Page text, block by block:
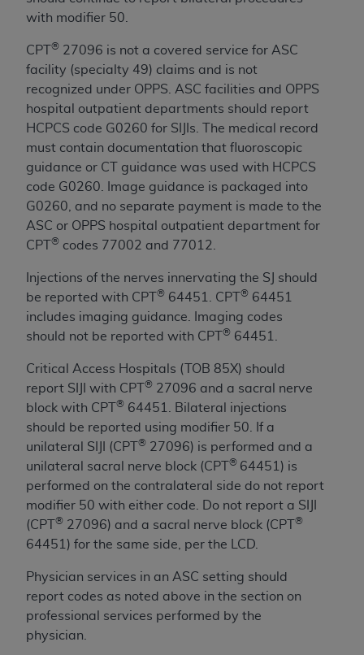
with modifier 50.
CPT ® 27096 is not a covered service for ASC
facility (specialty 49) claims and is not
recognized under OPPS. ASC facilities and OPPS
hospital outpatient departments should report
HCPCS code G0260 for SIJIs. The medical record
must contain documentation that fluoroscopic
guidance or CT guidance was used with HCPCS
code G0260. Image guidance is packaged into
G0260, and no separate payment is made to the
ASC or OPPS hospital outpatient department for
CPT
® codes 77002 and 77012.
Injections of the nerves innervating the SJ should
be reported with CPT
® 64451. CPT ® 64451
includes imaging guidance. Imaging codes
should not be reported with CPT
® 64451.
Critical Access Hospitals (TOB 85X) should
report SIJI with CPT
® 27096 and a sacral nerve
block with CPT
® 64451. Bilateral injections
should be reported using modifier 50. If a
unilateral SIJI (CPT
® 27096) is performed and a
unilateral sacral nerve block (CPT
® 64451) is
performed on the contralateral side do not report
modifier 50 with either code. Do not report a SIJI
(CPT
® 27096) and a sacral nerve block (CPT ®
64451) for the same side, per the LCD.
Physician services in an ASC setting should
report codes as noted above in the section on
professional services performed by the
physician.
Agreement. You acknowledge that the
holds all copyright, trademark, and other rights
anyADA
copyright notices or other proprietary
rights notices included in the materials.
Any use not authorized herein is prohibited,
including by way of illustration and not by way
of limitation, making copies of CDT for resale
and/or license, distributing to commercial third-
parties outputs in which the CDT is embedded
but not directly accessible but the output relies
on the embedded CDT (e.g. Artificial Intelligence
not bound by this Agreement, creating any
modified or derivative work of CDT, or making
any commercial use of CDT. License to use CDT
for any use not authorized herein must be
obtained through the American Dental
Association, 401 North Michigan Avenue,
Chicago, IL 60611. Applications are available at
the American Dental Association website,
https://www.ADA.org
.
Applicable Federal Acquisition Regulation
Clauses (FARS)/Department of Defense Federal
Acquisition Regulation supplement (DFARS)
Restrictions Apply to Government Use. U.S.
Government Rights. This product includes
Current Dental Terminology ("CDT"), which is
commercial technical data and/or computer data
bases and/or commercial computer software
and/or commercial computer software